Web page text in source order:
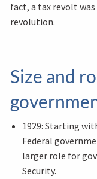
fact, a tax revolt
revolution.
Size and
1929: Starting
Federal
larger role for
Security.